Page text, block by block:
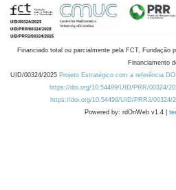
Financiado total ou parcialmente pela FCT, Fundação
Financiamento
UID/00324/2025 Projeto Estratégico com a referência
https://doi.org/10.54499/UID/PRR/00324/
https://doi.org/10.54499/UID/PRR2/00324/
Powered by: rdOnWeb v1.4 |